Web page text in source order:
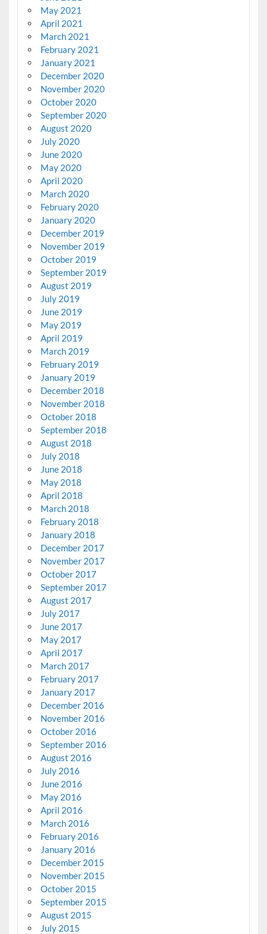
May 2021
April 2021
March 2021
February 2021
January 2021
December 2020
November 2020
October 2020
September 2020
August 2020
July 2020
June 2020
May 2020
April 2020
March 2020
February 2020
January 2020
December 2019
November 2019
October 2019
September 2019
August 2019
July 2019
June 2019
May 2019
April 2019
March 2019
February 2019
January 2019
December 2018
November 2018
October 2018
September 2018
August 2018
July 2018
June 2018
May 2018
April 2018
March 2018
February 2018
January 2018
December 2017
November 2017
October 2017
September 2017
August 2017
July 2017
June 2017
May 2017
April 2017
March 2017
February 2017
January 2017
December 2016
November 2016
October 2016
September 2016
August 2016
July 2016
June 2016
May 2016
April 2016
March 2016
February 2016
January 2016
December 2015
November 2015
October 2015
September 2015
August 2015
July 2015